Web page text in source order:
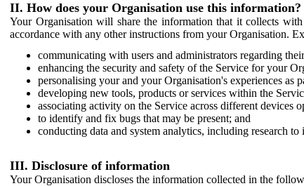
II. How does your Organisation use this information?
Your Organisation will share the information that it collects
accordance with any other instructions from your Organisation.
communicating with users and administrators regarding
enhancing the security and safety of the Service for your
personalising your and your Organisation's experiences as
developing new tools, products or services within the
associating activity on the Service across different devices
to identify and fix bugs that may be present; and
conducting data and system analytics, including research to
III. Disclosure of information
Your Organisation discloses the information collected in the